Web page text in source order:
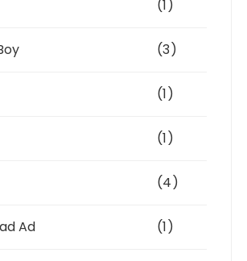
(1)
(3)
(1)
(1)
(4)
Ad (1)